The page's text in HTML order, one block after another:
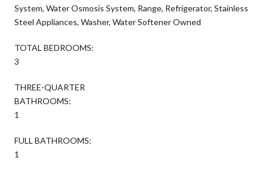
System, Water Osmosis System, Range, Refrigerator, Stainless
Steel Appliances, Washer, Water Softener Owned
TOTAL BEDROOMS:
3
THREE-QUARTER
BATHROOMS:
1
FULL BATHROOMS:
1